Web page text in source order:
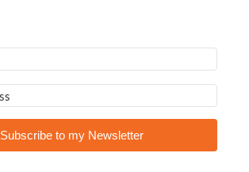
Subscribe to my Newsletter